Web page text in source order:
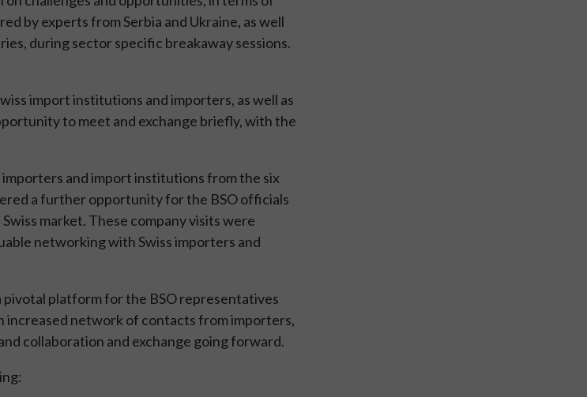
by experts from Serbia and Ukraine, as well
during sector specific breakaway sessions.
import institutions and importers, as well as
to meet and exchange briefly, with the
and import institutions from the six
a further opportunity for the BSO officials
market. These company visits were
networking with Swiss importers and
pivotal platform for the BSO representatives
increased network of contacts from importers,
collaboration and exchange going forward.